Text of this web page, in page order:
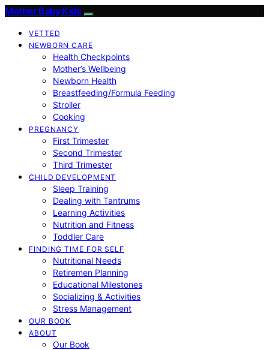
Mother Baby Kids
VETTED
NEWBORN CARE
Health Checkpoints
Mother’s Wellbeing
Newborn Health
Breastfeeding/Formula Feeding
Stroller
Cooking
PREGNANCY
First Trimester
Second Trimester
Third Trimester
CHILD DEVELOPMENT
Sleep Training
Dealing with Tantrums
Learning Activities
Nutrition and Fitness
Toddler Care
FINDING TIME FOR SELF
Nutritional Needs
Retiremen Planning
Educational Milestones
Socializing & Activities
Stress Management
OUR BOOK
ABOUT
Our Book